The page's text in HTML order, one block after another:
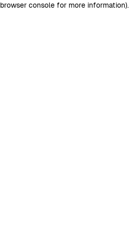
browser consolefor more information).